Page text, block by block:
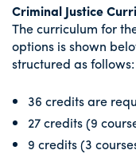
Criminal Justice
The curriculum for
options is shown
structured as follows:
36 credits are
27 credits (9
9 credits (3